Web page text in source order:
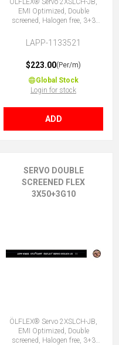
ÖLFLEX® Servo 2XSLCH-JB,
EMI Optimized, Double
screened, Halogen free, 3+3
LAPP-1133521
$223.00(Per/m)
Global Stock
Login for stock
ADD
SERVO DOUBLE
SCREENED FLEX
3X50+3G10
ÖLFLEX® Servo 2XSLCH-JB,
EMI Optimized, Double
screened, Halogen free, 3+3